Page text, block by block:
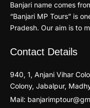
Banjari name comes
“Banjari MP Tours” is
Pradesh. Our aim is to
Contact Details
940, 1, Anjani Vihar
Colony, Jabalpur,
Mail: